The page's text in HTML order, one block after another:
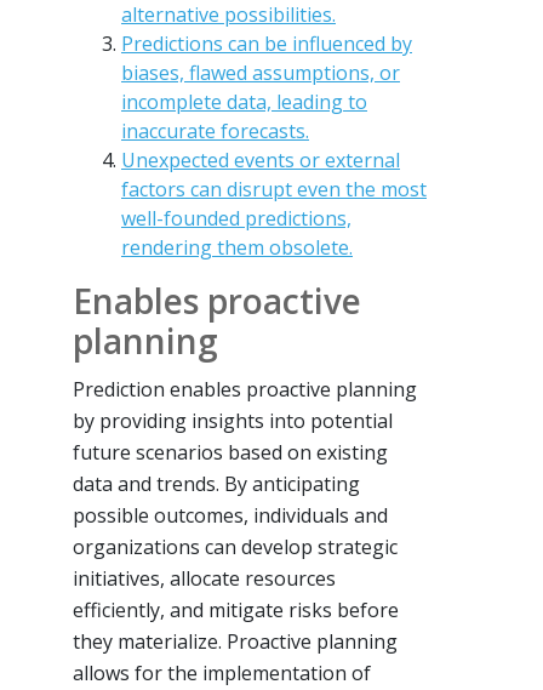
alternative possibilities.
Predictions can be influenced by
biases, flawed assumptions, or
incomplete data, leading to
inaccurate forecasts.
Unexpected events or external
factors can disrupt even the most
well-founded predictions,
rendering them obsolete.
Enables proactive
planning
Prediction enables proactive planning
by providing insights into potential
future scenarios based on existing
data and trends. By anticipating
possible outcomes, individuals and
organizations can develop strategic
initiatives, allocate resources
efficiently, and mitigate risks before
they materialize. Proactive planning
allows for the implementation of